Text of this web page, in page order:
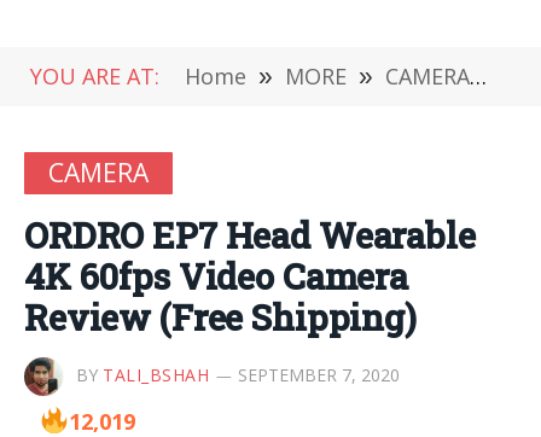
YOU ARE AT: Home » MORE » CAMERA »
CAMERA
ORDRO EP7 Head Wearable
4K 60fps Video Camera
Review (Free Shipping)
BY TALI_BSHAH SEPTEMBER 7, 2020
12,019